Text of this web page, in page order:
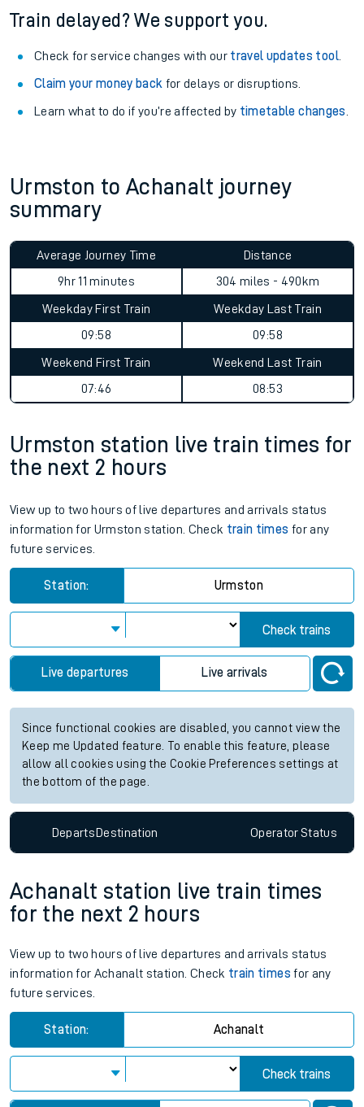
Train delayed? We support you.
Check for service changes with our travel updates tool.
Claim your money back for delays or disruptions.
Learn what to do if you’re affected by timetable changes
Urmston to Achanalt journey
summary
Average Journey Time
9hr 11 minutes
Distance
304 miles - 490km
Weekday First Train
09:58
Weekday Last Train
09:58
Weekend First Train
07:46
Weekend Last Train
08:53
Urmston station live train times for
the next 2 hours
View up to two hours of live departures and arrivals status
information for Urmston station. Check train times for any
future services.
Station: Urmston
Check trains
Live departures Live arrivals
Since functional cookies are disabled, you cannot view the
Keep me Updated feature. To enable this feature, please
allow all cookies using the Cookie Preferences settings at
the bottom of the page.
DepartsDestination OperatorStatus
Achanalt station live train times
for the next 2 hours
View up to two hours of live departures and arrivals status
information for Achanalt station. Check train times for any
future services.
Station: Achanalt
Check trains